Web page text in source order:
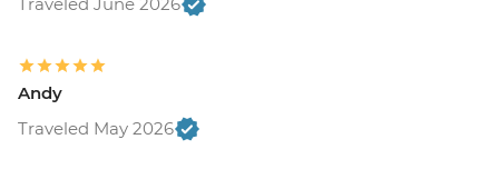
Andy
Traveled May 2026